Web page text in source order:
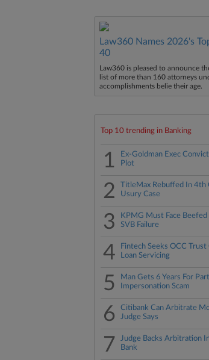
Law360 Names 2026's
40
Law360 is pleased to announce
list of more than 160 attorneys
accomplishments belie their age.
Top 10 trending in Banking
1
Ex-Goldman Exec
Plot
2
TitleMax Rebuffed In 4th
Usury Case
3
KPMG Must Face
SVB Failure
4
Fintech Seeks OCC
Loan Servicing
5
Man Gets 6 Years For
Impersonation Scam
6
Citibank Can Arbitrate
Judge Says
7
Judge Backs Arbitration
Bank